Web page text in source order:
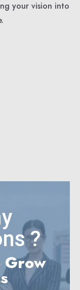
your vision into
?
Grow